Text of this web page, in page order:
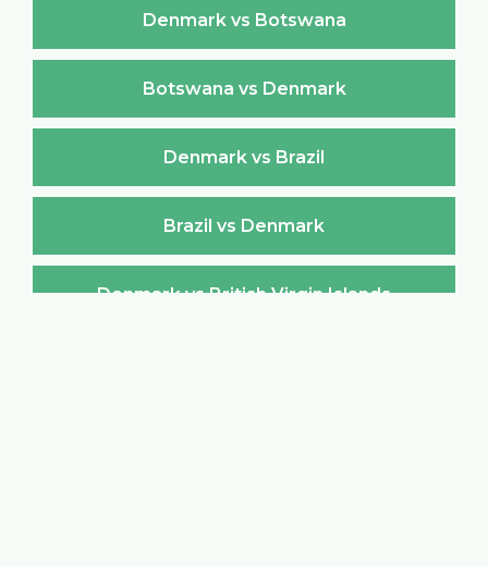
Denmark vs Botswana
Botswana vs Denmark
Denmark vs Brazil
Brazil vs Denmark
Denmark vs British Virgin Islands